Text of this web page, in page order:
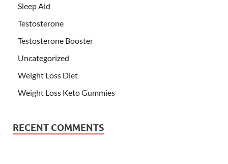
Sleep Aid
Testosterone
Testosterone Booster
Uncategorized
Weight Loss Diet
Weight Loss Keto Gummies
RECENT COMMENTS